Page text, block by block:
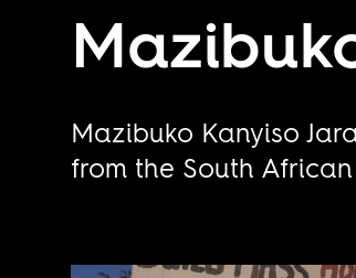
Mazibuko Kanyiso
from the South